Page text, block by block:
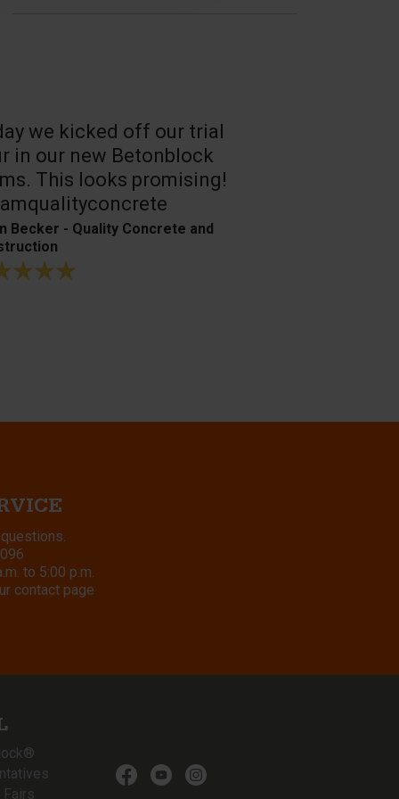
we kicked off our trial
in our new Betonblock
This looks promising!
Becker - Quality Concrete and
to 5:00 p.m.
contact page
Fairs